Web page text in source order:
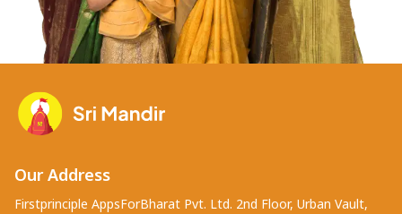
Our Address
Firstprinciple AppsForBharat Pvt. Ltd. 2nd Floor, Urban Vault,